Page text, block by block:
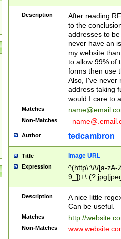
Description
After reading
to the
addresses to
never have an
my website
to allow 99% of
forms then use
Also, I've never
address taking
would I care to
Matches
Non-Matches
Author tedcambron
Title Image URL
Expression
^(http\:\/\/[a-zA-
Description
A nice little
Can be useful.
Matches http://
Non-Matches